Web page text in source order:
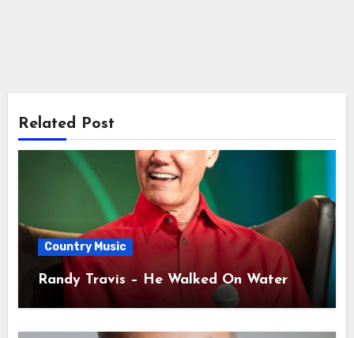
Related Post
Country Music
Randy Travis – He Walked On Water